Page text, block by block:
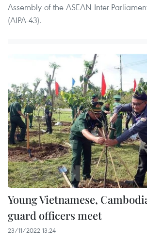
Assembly of the ASEAN Inter-
(AIPA-43).
Young Vietnamese,
guard officers meet
23/11/2022 13:24